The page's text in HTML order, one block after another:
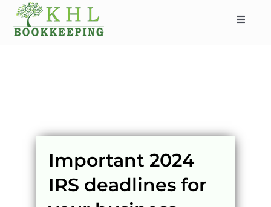
content
Toggle
CONTACT
BLOG
Important 2024
IRS deadlines for